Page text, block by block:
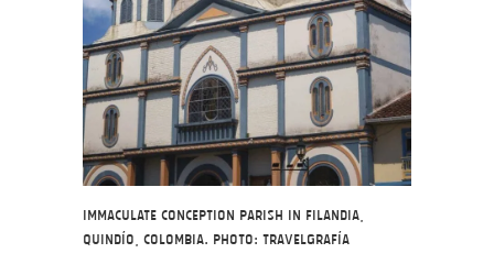
Immaculate Conception Parish in Filandia,
Quindío, Colombia. Photo: Travelgrafía